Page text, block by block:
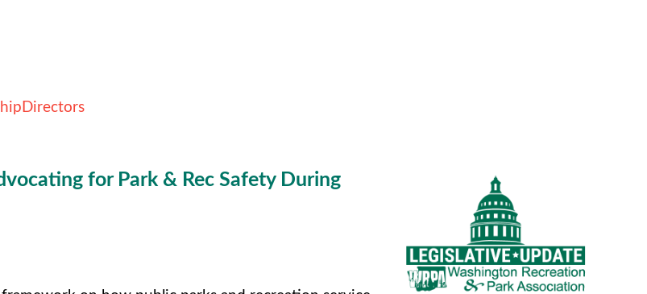
Directors
for Park & Rec Safety During